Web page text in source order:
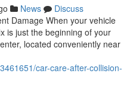
News
Discuss
Damage When your vehicle
is just the beginning of your
located conveniently near
car-care-after-collision-